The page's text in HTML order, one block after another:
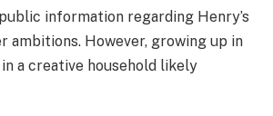
information regarding Henry’s
ambitions. However, growing up in
in a creative household likely